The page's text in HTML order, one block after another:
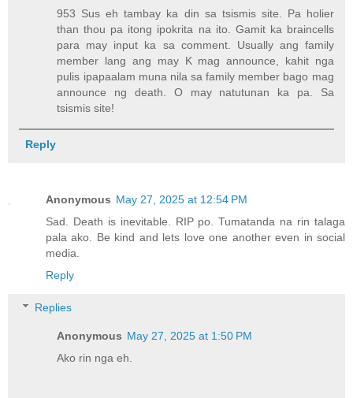
953 Sus eh tambay ka din sa tsismis site. Pa holier
than thou pa itong ipokrita na ito. Gamit ka braincells
para may input ka sa comment. Usually ang family
member lang ang may K mag announce, kahit nga
pulis ipapaalam muna nila sa family member bago mag
announce ng death. O may natutunan ka pa. Sa
tsismis site!
Reply
Anonymous May 27, 2025 at 12:54 PM
Sad. Death is inevitable. RIP po. Tumatanda na rin talaga
pala ako. Be kind and lets love one another even in social
media.
Reply
Replies
Anonymous May 27, 2025 at 1:50 PM
Ako rin nga eh.